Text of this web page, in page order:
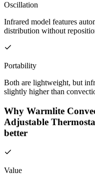
Oscillation
Infrared model features
distribution without
Portability
Both are lightweight, but
slightly higher than
Why Warmlite
Adjustable
better
Value